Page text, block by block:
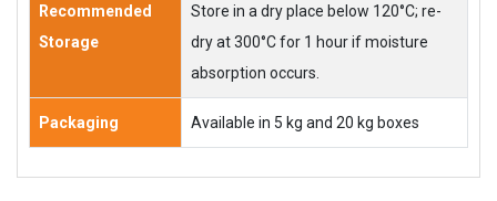
Recommended
Storage
Store in a dry place below 120°C; re-
dry at 300°C for 1 hour if moisture
absorption occurs.
Packaging Available in 5 kg and 20 kg boxes